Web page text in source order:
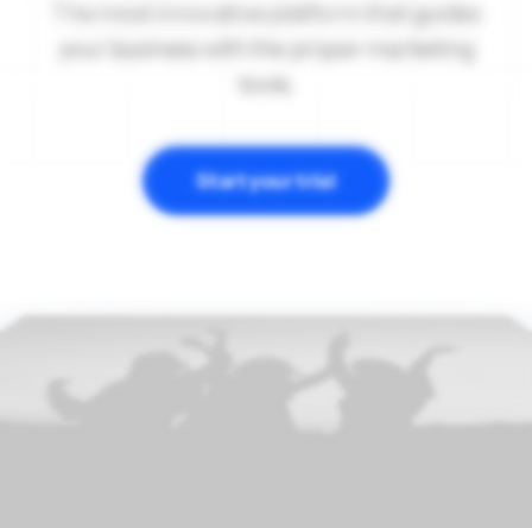
The most innovative platform that guides
your business with the proper marketing
Start your trial